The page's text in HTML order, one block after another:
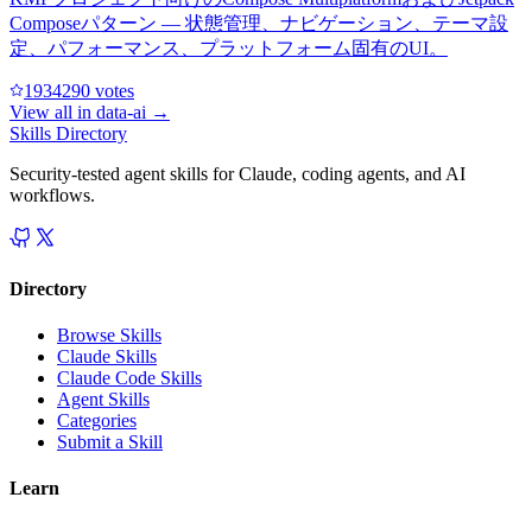
Composeパターン — 状態管理、ナビゲーション、テーマ設
定、パフォーマンス、プラットフォーム固有のUI。
1934290 votes
View all in data-ai →
Skills Directory
Security-tested agent skills for Claude, coding agents, and AI
workflows.
Directory
Browse Skills
Claude Skills
Claude Code Skills
Agent Skills
Categories
Submit a Skill
Learn